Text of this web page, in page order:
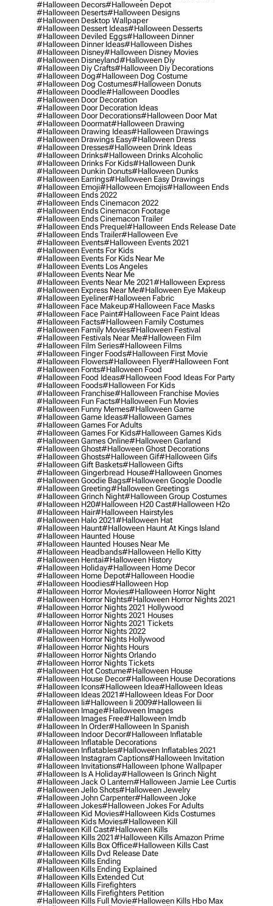
#halloween Decors#halloween Depot
#halloween Deserts#halloween Designs
#halloween Desktop Wallpaper
#halloween Dessert Ideas#halloween Desserts
#halloween Deviled Eggs#halloween Dinner
#halloween Dinner Ideas#halloween Dishes
#halloween Disney#halloween Disney Movies
#halloween Disneyland#halloween Diy
#halloween Diy Crafts#halloween Diy Decorations
#halloween Dog#halloween Dog Costume
#halloween Dog Costumes#halloween Donuts
#halloween Doodle#halloween Doodles
#halloween Door Decoration
#halloween Door Decoration Ideas
#halloween Door Decorations#halloween Door Mat
#halloween Doormat#halloween Drawing
#halloween Drawing Ideas#halloween Drawings
#halloween Drawings Easy#halloween Dress
#halloween Dresses#halloween Drink Ideas
#halloween Drinks#halloween Drinks Alcoholic
#halloween Drinks For Kids#halloween Dunk
#halloween Dunkin Donuts#halloween Dunks
#halloween Earrings#halloween Easy Drawings
#halloween Emoji#halloween Emojis#halloween Ends
#halloween Ends 2022
#halloween Ends Cinemacon 2022
#halloween Ends Cinemacon Footage
#halloween Ends Cinemacon Trailer
#halloween Ends Prequel#halloween Ends Release Date
#halloween Ends Trailer#halloween Eve
#halloween Events#halloween Events 2021
#halloween Events For Kids
#halloween Events For Kids Near Me
#halloween Events Los Angeles
#halloween Events Near Me
#halloween Events Near Me 2021#halloween Express
#halloween Express Near Me#halloween Eye Makeup
#halloween Eyeliner#halloween Fabric
#halloween Face Makeup#halloween Face Masks
#halloween Face Paint#halloween Face Paint Ideas
#halloween Facts#halloween Family Costumes
#halloween Family Movies#halloween Festival
#halloween Festivals Near Me#halloween Film
#halloween Film Series#halloween Films
#halloween Finger Foods#halloween First Movie
#halloween Flowers#halloween Flyer#halloween Font
#halloween Fonts#halloween Food
#halloween Food Ideas#halloween Food Ideas For Party
#halloween Foods#halloween For Kids
#halloween Franchise#halloween Franchise Movies
#halloween Fun Facts#halloween Fun Movies
#halloween Funny Memes#halloween Game
#halloween Game Ideas#halloween Games
#halloween Games For Adults
#halloween Games For Kids#halloween Games Kids
#halloween Games Online#halloween Garland
#halloween Ghost#halloween Ghost Decorations
#halloween Ghosts#halloween Gif#halloween Gifs
#halloween Gift Baskets#halloween Gifts
#halloween Gingerbread House#halloween Gnomes
#halloween Goodie Bags#halloween Google Doodle
#halloween Greeting#halloween Greetings
#halloween Grinch Night#halloween Group Costumes
#halloween H20#halloween H20 Cast#halloween H2o
#halloween Hair#halloween Hairstyles
#halloween Halo 2021#halloween Hat
#halloween Haunt#halloween Haunt At Kings Island
#halloween Haunted House
#halloween Haunted Houses Near Me
#halloween Headbands#halloween Hello Kitty
#halloween Hentai#halloween History
#halloween Holiday#halloween Home Decor
#halloween Home Depot#halloween Hoodie
#halloween Hoodies#halloween Hop
#halloween Horror Movies#halloween Horror Night
#halloween Horror Nights#halloween Horror Nights 2021
#halloween Horror Nights 2021 Hollywood
#halloween Horror Nights 2021 Houses
#halloween Horror Nights 2021 Tickets
#halloween Horror Nights 2022
#halloween Horror Nights Hollywood
#halloween Horror Nights Hours
#halloween Horror Nights Orlando
#halloween Horror Nights Tickets
#halloween Hot Costume#halloween House
#halloween House Decor#halloween House Decorations
#halloween Icons#halloween Idea#halloween Ideas
#halloween Ideas 2021#halloween Ideas For Door
#halloween Ii#halloween Ii 2009#halloween Iii
#halloween Image#halloween Images
#halloween Images Free#halloween Imdb
#halloween In Order#halloween In Spanish
#halloween Indoor Decor#halloween Inflatable
#halloween Inflatable Decorations
#halloween Inflatables#halloween Inflatables 2021
#halloween Instagram Captions#halloween Invitation
#halloween Invitations#halloween Iphone Wallpaper
#halloween Is A Holiday#halloween Is Grinch Night
#halloween Jack O Lantern#halloween Jamie Lee Curtis
#halloween Jello Shots#halloween Jewelry
#halloween John Carpenter#halloween Joke
#halloween Jokes#halloween Jokes For Adults
#halloween Kid Movies#halloween Kids Costumes
#halloween Kids Movies#halloween Kill
#halloween Kill Cast#halloween Kills
#halloween Kills 2021#halloween Kills Amazon Prime
#halloween Kills Box Office#halloween Kills Cast
#halloween Kills Dvd Release Date
#halloween Kills Ending
#halloween Kills Ending Explained
#halloween Kills Extended Cut
#halloween Kills Firefighters
#halloween Kills Firefighters Petition
#halloween Kills Full Movie#halloween Kills Hbo Max